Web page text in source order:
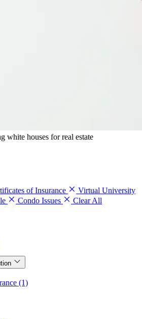
white houses for real estate
of Insurance
Virtual University
Condo Issues Clear All
(1)